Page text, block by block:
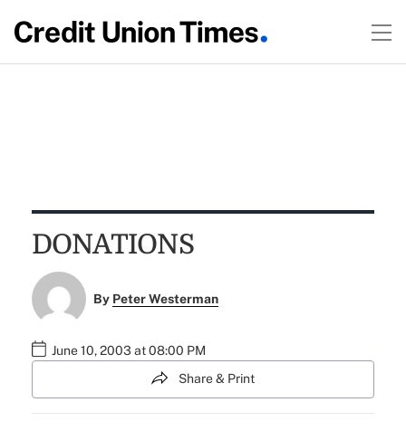
DONATIONS
By Peter Westerman
June 10, 2003 at 08:00 PM
Share & Print